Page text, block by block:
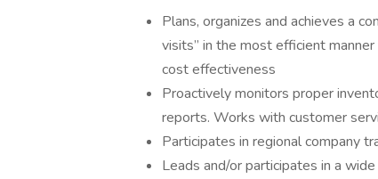
Plans, organizes and achieves a
visits” in the most efficient
cost effectiveness
Proactively monitors proper
reports. Works with customer
Participates in regional company
Leads and/or participates in a